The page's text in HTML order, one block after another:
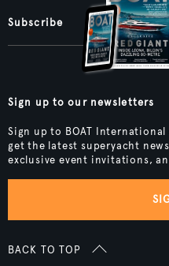
Subscribe
Sign up to our newsletters
Sign up to BOAT
get the latest superyacht
exclusive event invitations,
BACK TO TOP